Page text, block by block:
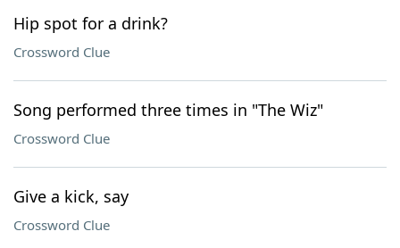
Hip spot for a drink?
Crossword Clue
Song performed three times in "The Wiz"
Crossword Clue
Give a kick, say
Crossword Clue